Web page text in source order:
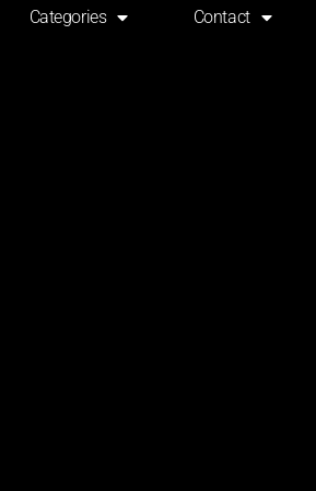
Categories Contact